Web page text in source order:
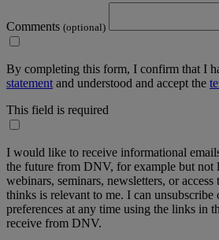
Comments (optional)
By completing this form, I confirm that I
statement and understood and accept the
This field is required
I would like to receive informational
the future from DNV, for example but not
webinars, seminars, newsletters, or
thinks is relevant to me. I can unsubscribe
preferences at any time using the links in
receive from DNV.